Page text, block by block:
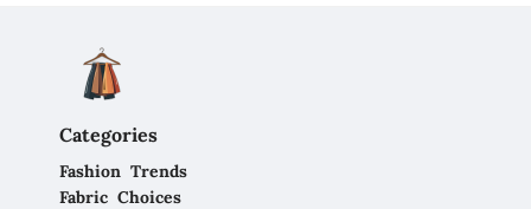
Categories
Fashion Trends
Fabric Choices